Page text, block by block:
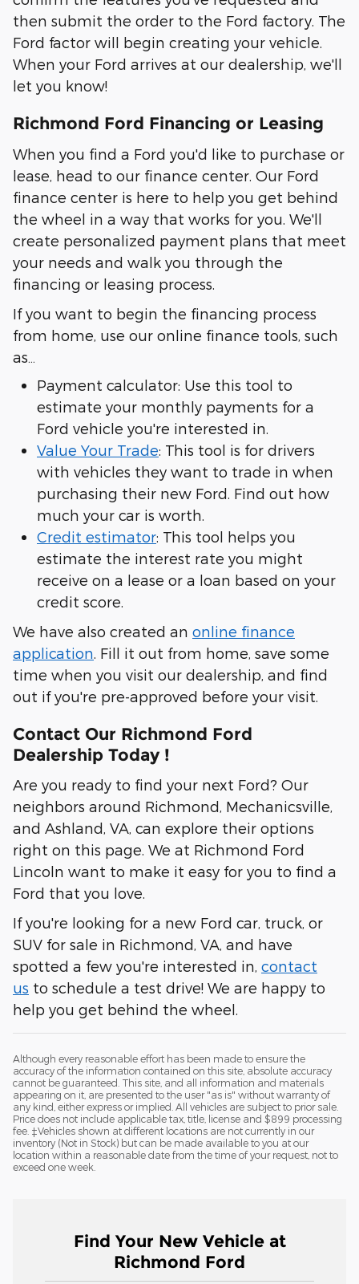
then submit the order to the Ford factory. The
Ford factor will begin creating your vehicle.
When your Ford arrives at our dealership, we'll
let you know!
Richmond Ford Financing or Leasing
When you find a Ford you'd like to purchase or
lease, head to our finance center. Our Ford
finance center is here to help you get behind
the wheel in a way that works for you. We'll
create personalized payment plans that meet
your needs and walk you through the
financing or leasing process.
If you want to begin the financing process
from home, use our online finance tools, such
as…
Payment calculator: Use this tool to
estimate your monthly payments for a
Ford vehicle you're interested in.
Value Your Trade: This tool is for drivers
with vehicles they want to trade in when
purchasing their new Ford. Find out how
much your car is worth.
Credit estimator: This tool helps you
estimate the interest rate you might
receive on a lease or a loan based on your
credit score.
We have also created an online finance
application . Fill it out from home, save some
time when you visit our dealership, and find
out if you're pre-approved before your visit.
Contact Our Richmond Ford
Dealership Today !
Are you ready to find your next Ford? Our
neighbors around Richmond, Mechanicsville,
and Ashland, VA, can explore their options
right on this page. We at Richmond Ford
Lincoln want to make it easy for you to find a
Ford that you love.
If you're looking for a new Ford car, truck, or
SUV for sale in Richmond, VA, and have
spotted a few you're interested in, contact
us to schedule a test drive! We are happy to
help you get behind the wheel.
Although every reasonable effort has been made to ensure the
accuracy of the information contained on this site, absolute accuracy
cannot be guaranteed. This site, and all information and materials
appearing on it, are presented to the user "as is" without warranty of
any kind, either express or implied. All vehicles are subject to prior sale.
Price does not include applicable tax, title, license and $899 processing
fee. ‡Vehicles shown at different locations are not currently in our
inventory (Not in Stock) but can be made available to you at our
location within a reasonable date from the time of your request, not to
exceed one week.
Find Your New Vehicle at
Richmond Ford